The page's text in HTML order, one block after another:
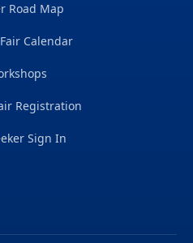
Road Map
Calendar
Registration
Sign In